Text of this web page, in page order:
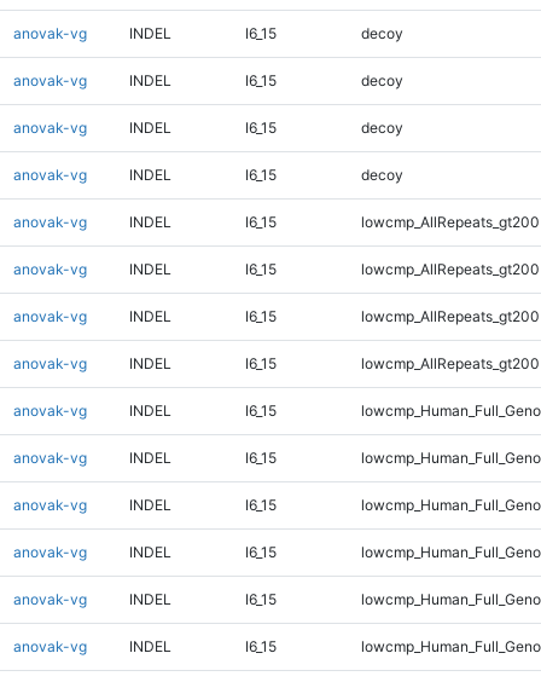
anovak-vg INDEL I6_15 decoy
anovak-vg INDEL I6_15 decoy
anovak-vg INDEL I6_15 decoy
anovak-vg INDEL I6_15 decoy
anovak-vg INDEL I6_15
anovak-vg INDEL I6_15
anovak-vg INDEL I6_15
anovak-vg INDEL I6_15
anovak-vg INDEL I6_15
anovak-vg INDEL I6_15
anovak-vg INDEL I6_15
anovak-vg INDEL I6_15
anovak-vg INDEL I6_15
anovak-vg INDEL I6_15